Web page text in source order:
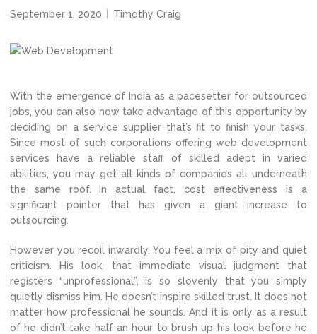
September 1, 2020 Timothy Craig
With the emergence of India as a pacesetter for outsourced
jobs, you can also now take advantage of this opportunity by
deciding on a service supplier that’s fit to finish your tasks.
Since most of such corporations offering web development
services have a reliable staff of skilled adept in varied
abilities, you may get all kinds of companies all underneath
the same roof. In actual fact, cost effectiveness is a
significant pointer that has given a giant increase to
outsourcing.
However you recoil inwardly. You feel a mix of pity and quiet
criticism. His look, that immediate visual judgment that
registers “unprofessional”, is so slovenly that you simply
quietly dismiss him. He doesn’t inspire skilled trust. It does not
matter how professional he sounds. And it is only as a result
of he didn’t take half an hour to brush up his look before he